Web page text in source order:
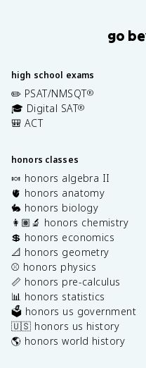
go
high school exams
✏️ PSAT/NMSQT®
🎓 Digital SAT®
🎒 ACT
honors classes
🍬 honors algebra II
🫀 honors anatomy
🐇 honors biology
👩🏽‍🔬 honors chemistry
💲 honors economics
📐 honors geometry
⚾️ honors physics
📏 honors pre-calculus
📊 honors statistics
🗳️ honors us government
🇺🇸 honors us history
🌎 honors world history